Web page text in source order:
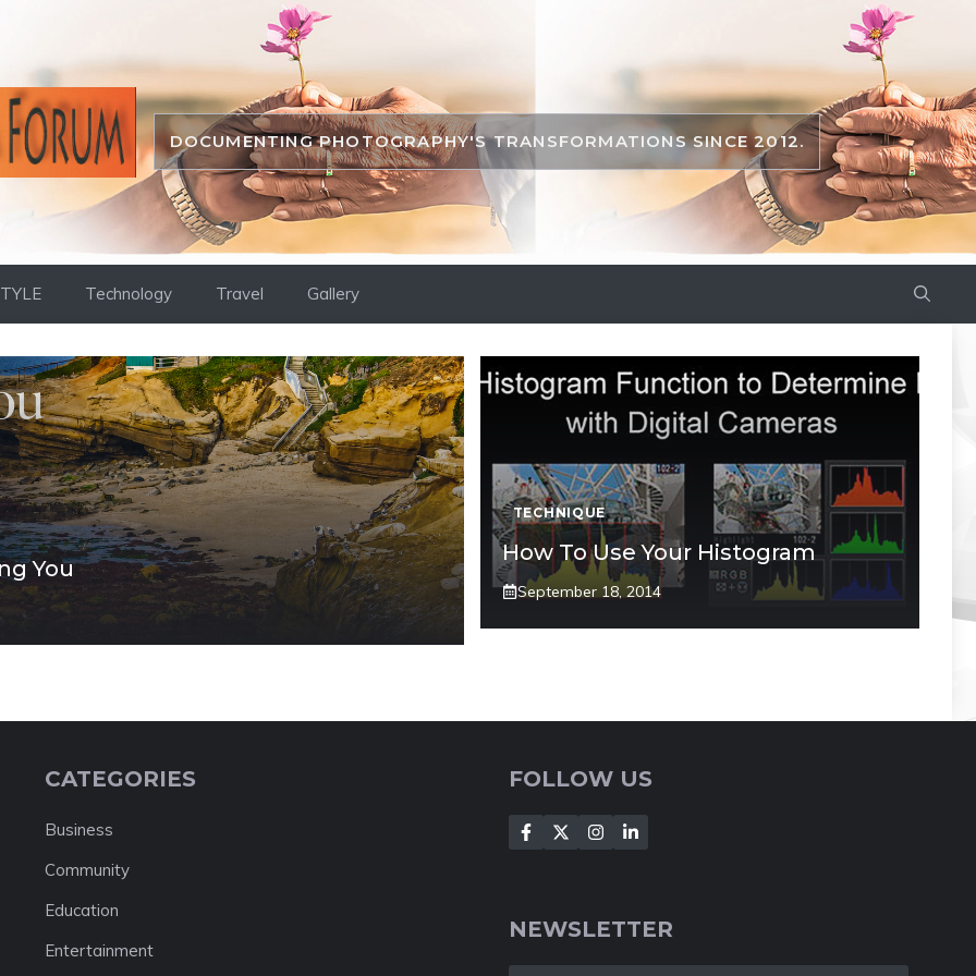
DOCUMENTING PHOTOGRAPHY'S TRANSFORMATIONS SINCE 2012.
Technology Travel Gallery
You
TECHNIQUE
How To Use Your Histogram
September 18, 2014
CATEGORIES
Business
Community
Education
Entertainment
FOLLOW US
NEWSLETTER